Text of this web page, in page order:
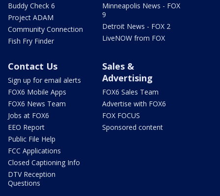
Buddy Check 6
Project ADAM
Community Connection
Fish Fry Finder
Minneapolis News - FOX
9
Detroit News - FOX 2
LiveNOW from FOX
Contact Us
Sign up for email alerts
FOX6 Mobile Apps
FOX6 News Team
Jobs at FOX6
EEO Report
Public File Help
FCC Applications
Closed Captioning Info
DTV Reception
Questions
Sales &
Advertising
FOX6 Sales Team
Advertise with FOX6
FOX FOCUS
Sponsored content